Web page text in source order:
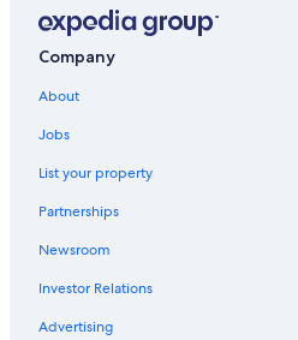
Beach Hotels in Manarola
4 Star Hotels in Manarola
Hotels with Free Wifi in Manarola
Guest Houses in Corniglia
Hotels with Connecting Rooms in
Riomaggiore Hotels
Company
About
Jobs
List your property
Partnerships
Newsroom
Investor Relations
Advertising